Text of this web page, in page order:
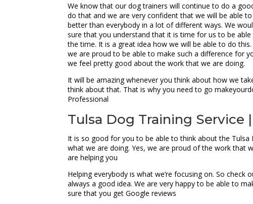
We know that our dog trainers will continue to do a
do that and we are very confident that we will be able
better than everybody in a lot of different ways. We
sure that you understand that it is time for us to be
the time. It is a great idea how we will be able to do
we are proud to be able to make such a difference for
we feel pretty good about the work that we are doing.
It will be amazing whenever you think about how we
think about that. That is why you need to go
Professional
Tulsa Dog Training Service
It is so good for you to be able to think about the
what we are doing. Yes, we are proud of the work that
are helping you
Helping everybody is what we’re focusing on. So
always a good idea. We are very happy to be able to
sure that you get Google reviews